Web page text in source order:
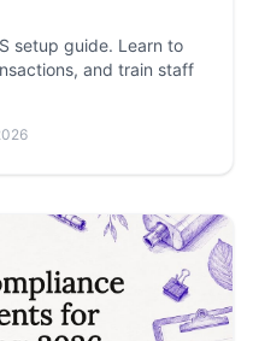
setup guide. Learn to
and train staff